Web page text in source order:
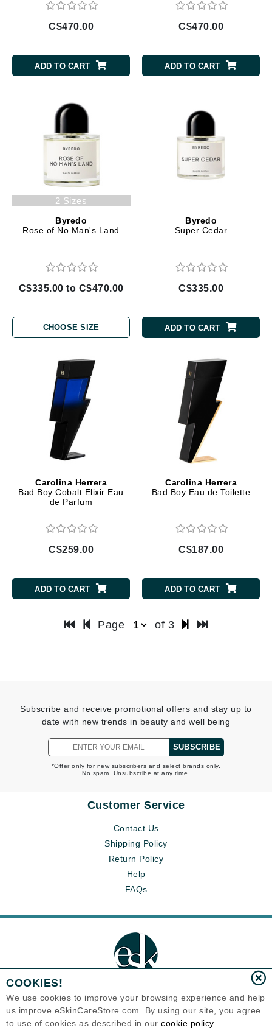
C$470.00
ADD TO CART
C$470.00
ADD TO CART
2 Sizes
Byredo
Rose of No Man's Land
C$335.00 to C$470.00
CHOOSE SIZE
Byredo
Super Cedar
C$335.00
ADD TO CART
Carolina Herrera
Bad Boy Cobalt Elixir Eau
de Parfum
C$259.00
ADD TO CART
Carolina Herrera
Bad Boy Eau de Toilette
C$187.00
ADD TO CART
Page of 3
Subscribe and receive promotional offers and stay up to
date with new trends in beauty and well being
SUBSCRIBE
*Offer only for new subscribers and select brands only.
No spam. Unsubscribe at any time.
Customer Service
Contact Us
Shipping Policy
Return Policy
Help
FAQs
Eternal Skin Care ®
120-100 East 1st Street
COOKIES!
We use cookies to improve your browsing experience and help
us improve eSkinCareStore.com. By using our site, you agree
to use of cookies as described in our cookie policy